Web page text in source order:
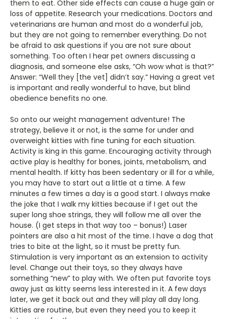
them to eat. Other side effects can cause a huge gain or
loss of appetite. Research your medications. Doctors and
veterinarians are human and most do a wonderful job,
but they are not going to remember everything. Do not
be afraid to ask questions if you are not sure about
something. Too often I hear pet owners discussing a
diagnosis, and someone else asks, “Oh wow what is that?”
Answer: “Well they [the vet] didn’t say.” Having a great vet
is important and really wonderful to have, but blind
obedience benefits no one.
So onto our weight management adventure! The
strategy, believe it or not, is the same for under and
overweight kitties with fine tuning for each situation.
Activity is king in this game. Encouraging activity through
active play is healthy for bones, joints, metabolism, and
mental health. If kitty has been sedentary or ill for a while,
you may have to start out a little at a time. A few
minutes a few times a day is a good start. I always make
the joke that I walk my kitties because if I get out the
super long shoe strings, they will follow me all over the
house. (I get steps in that way too – bonus!) Laser
pointers are also a hit most of the time. I have a dog that
tries to bite at the light, so it must be pretty fun.
Stimulation is very important as an extension to activity
level. Change out their toys, so they always have
something “new” to play with. We often put favorite toys
away just as kitty seems less interested in it. A few days
later, we get it back out and they will play all day long.
Kitties are routine, but even they need you to keep it